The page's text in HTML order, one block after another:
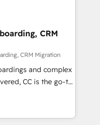
HubSpot
We have
team of any HubSpot
strategy,
integration,
When you
team – not an
strategy,
offer
engagements
CRM
CRM Migration
and complex
CC is the go-to
ready to
We specialize
and